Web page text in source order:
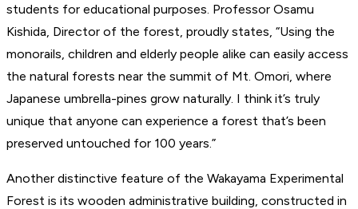
students for educational purposes. Professor Osamu
Kishida, Director of the forest, proudly states, “Using the
monorails, children and elderly people alike can easily access
the natural forests near the summit of Mt. Omori, where
Japanese umbrella-pines grow naturally. I think it’s truly
unique that anyone can experience a forest that’s been
preserved untouched for 100 years.”
Another distinctive feature of the Wakayama Experimental
Forest is its wooden administrative building, constructed in